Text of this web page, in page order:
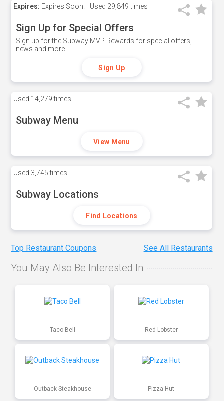
Expires: Expires Soon! Used 29,849 times
Sign Up for Special Offers
Sign up for the Subway MVP Rewards for special offers,
news and more.
Sign Up
Used 14,279 times
Subway Menu
View Menu
Used 3,745 times
Subway Locations
Find Locations
Top Restaurant Coupons See All Restaurants
You May Also Be Interested In
Taco Bell Red Lobster
Outback Steakhouse Pizza Hut